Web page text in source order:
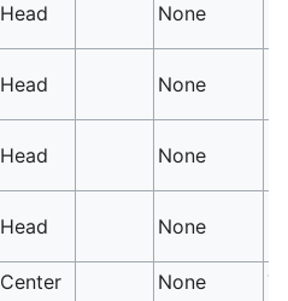
Head None
Head None
Head None
Head None
Center None